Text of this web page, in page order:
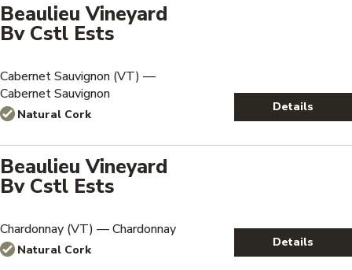
Beaulieu Vineyard
Bv Cstl Ests
Cabernet Sauvignon (VT) —
Cabernet Sauvignon
Natural Cork
Details
Beaulieu Vineyard
Bv Cstl Ests
Chardonnay (VT) — Chardonnay
Natural Cork
Details